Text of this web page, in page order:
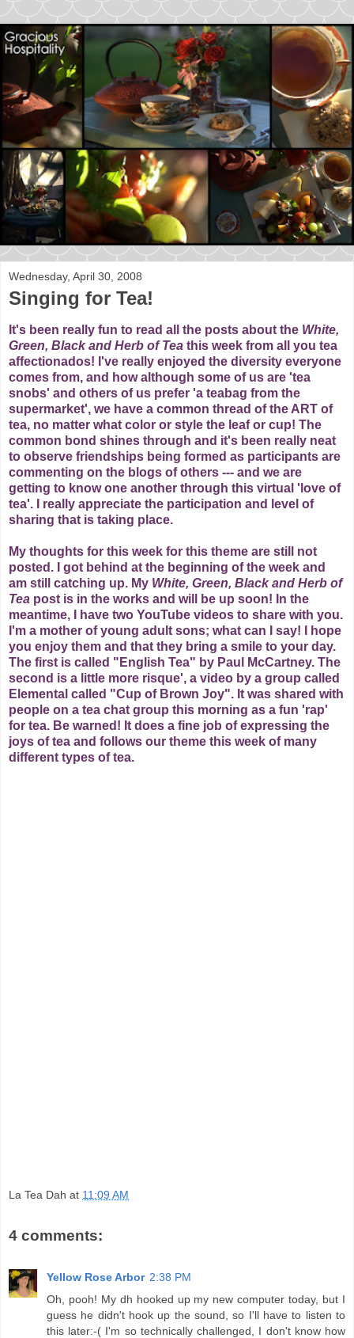
Wednesday, April 30, 2008
Singing for Tea!
It's been really fun to read all the posts about the White,
Green, Black and Herb of Tea this week from all you tea
affectionados! I've really enjoyed the diversity everyone
comes from, and how although some of us are 'tea
snobs' and others of us prefer 'a teabag from the
supermarket', we have a common thread of the ART of
tea, no matter what color or style the leaf or cup! The
common bond shines through and it's been really neat
to observe friendships being formed as participants are
commenting on the blogs of others --- and we are
getting to know one another through this virtual 'love of
tea'. I really appreciate the participation and level of
sharing that is taking place.
My thoughts for this week for this theme are still not
posted. I got behind at the beginning of the week and
am still catching up. My White, Green, Black and Herb of
Tea post is in the works and will be up soon! In the
meantime, I have two YouTube videos to share with you.
I'm a mother of young adult sons; what can I say! I hope
you enjoy them and that they bring a smile to your day.
The first is called "English Tea" by Paul McCartney. The
second is a little more risque', a video by a group called
Elemental called "Cup of Brown Joy". It was shared with
people on a tea chat group this morning as a fun 'rap'
for tea. Be warned! It does a fine job of expressing the
joys of tea and follows our theme this week of many
different types of tea.
La Tea Dah at 11:09 AM
4 comments:
Yellow Rose Arbor 2:38 PM
Oh, pooh! My dh hooked up my new computer today, but I
guess he didn't hook up the sound, so I'll have to listen to
this later:-( I'm so technically challenged, I don't know how